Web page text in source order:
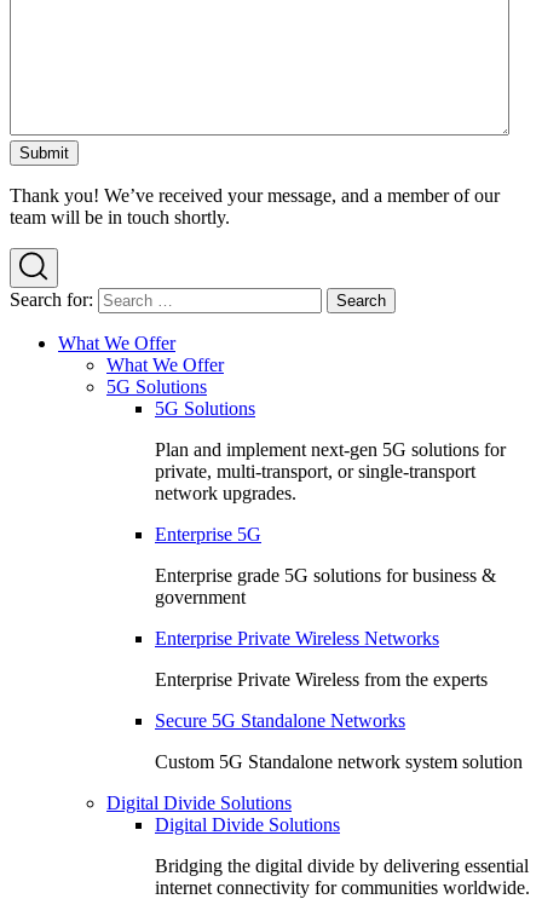
Thank you! We’ve received your message, and a member of our
team will be in touch shortly.
Search for:
What We Offer
What We Offer
5G Solutions
5G Solutions
Plan and implement next-gen 5G solutions for
private, multi-transport, or single-transport
network upgrades.
Enterprise 5G
Enterprise grade 5G solutions for business &
government
Enterprise Private Wireless Networks
Enterprise Private Wireless from the experts
Secure 5G Standalone Networks
Custom 5G Standalone network system solution
Digital Divide Solutions
Digital Divide Solutions
Bridging the digital divide by delivering essential
internet connectivity for communities worldwide.